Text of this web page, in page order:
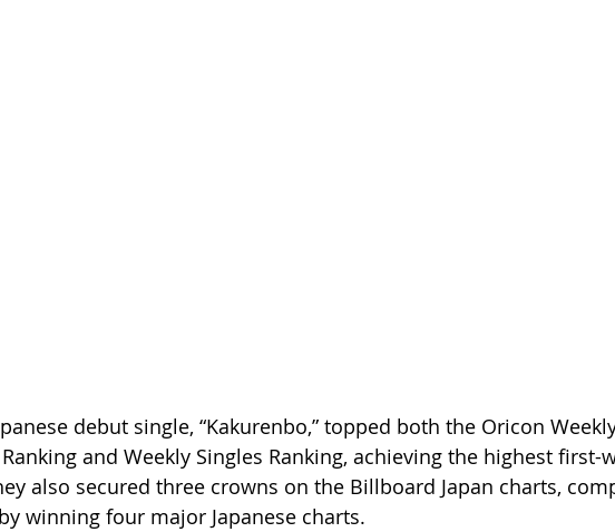
debut single, “Kakurenbo,” topped both the Oricon
and Weekly Singles Ranking, achieving the highest first-
also secured three crowns on the Billboard Japan charts,
winning four major Japanese charts.